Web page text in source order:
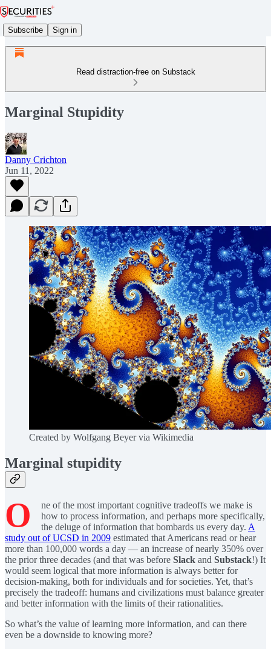
Subscribe Sign in
Read distraction-free on Substack
Marginal Stupidity
Danny Crichton
Jun 11, 2022
Created by Wolfgang Beyer via Wikimedia
Marginal stupidity
O
ne of the most important cognitive tradeoffs we make is
how to process information, and perhaps more specifically,
the deluge of information that bombards us every day. A
study out of UCSD in 2009 estimated that Americans read or hear
more than 100,000 words a day — an increase of nearly 350% over
the prior three decades (and that was before Slack and Substack!) It
would seem logical that more information is always better for
decision-making, both for individuals and for societies. Yet, that’s
precisely the tradeoff: humans and civilizations must balance greater
and better information with the limits of their rationalities.
So what’s the value of learning more information, and can there
even be a downside to knowing more?